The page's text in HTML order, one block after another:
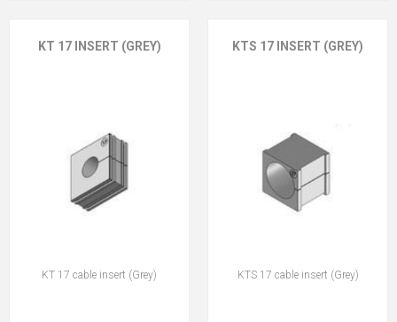
KT 17 INSERT (GREY)
KT 17 cable insert (Grey)
KTS 17 INSERT (GREY)
KTS 17 cable insert (Grey)